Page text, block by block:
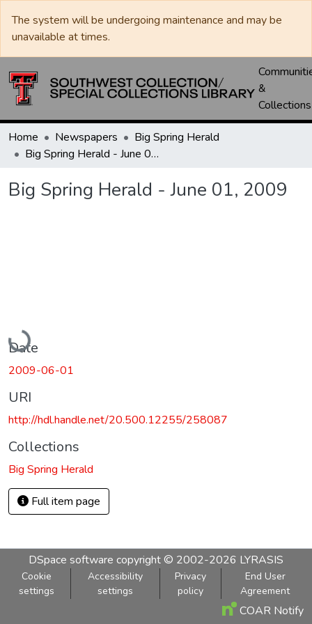
The system will be undergoing maintenance and may be
unavailable at times.
&
Collections
Home Newspapers
Big Spring Herald
Big Spring Herald - June 01, 2009
Big Spring Herald - June 01, 2009
Loading...
Date
2009-06-01
URI
http://hdl.handle.net/20.500.12255/258087
Collections
Big Spring Herald
Full item page
DSpace software copyright © 2002-2026 LYRASIS
Cookie
settings
Accessibility
settings
Privacy
policy
End User
Agreement
COAR Notify